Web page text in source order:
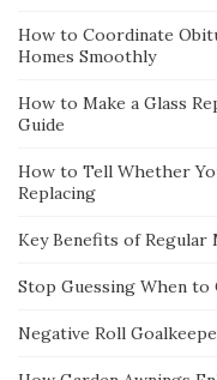
How to Coordinate
Homes Smoothly
How to Make a Glass
Guide
How to Tell Whether
Replacing
Key Benefits of Regular
Stop Guessing When to
Negative Roll